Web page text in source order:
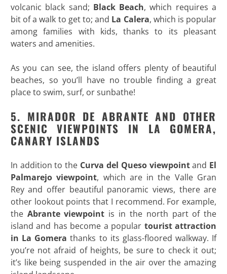
volcanic black sand; Black Beach, which requires a
bit of a walk to get to; and La Calera, which is popular
among families with kids, thanks to its pleasant
waters and amenities.
As you can see, the island offers plenty of beautiful
beaches, so you’ll have no trouble finding a great
place to swim, surf, or sunbathe!
5. MIRADOR DE ABRANTE AND OTHER
SCENIC VIEWPOINTS IN LA GOMERA,
CANARY ISLANDS
In addition to the Curva del Queso viewpointand El
Palmarejo viewpoint, which are in the Valle Gran
Rey and offer beautiful panoramic views, there are
other lookout points that I recommend. For example,
the Abrante viewpoint is in the north part of the
island and has become a popular tourist attraction
in La Gomera thanks to its glass-floored walkway. If
you’re not afraid of heights, be sure to check it out;
it’s like being suspended in the air over the amazing